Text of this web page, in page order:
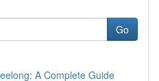
Go
A Complete Guide